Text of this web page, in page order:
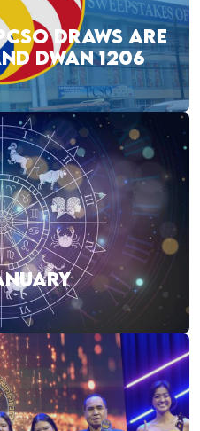
DRAWS ARE
DWAN 1206